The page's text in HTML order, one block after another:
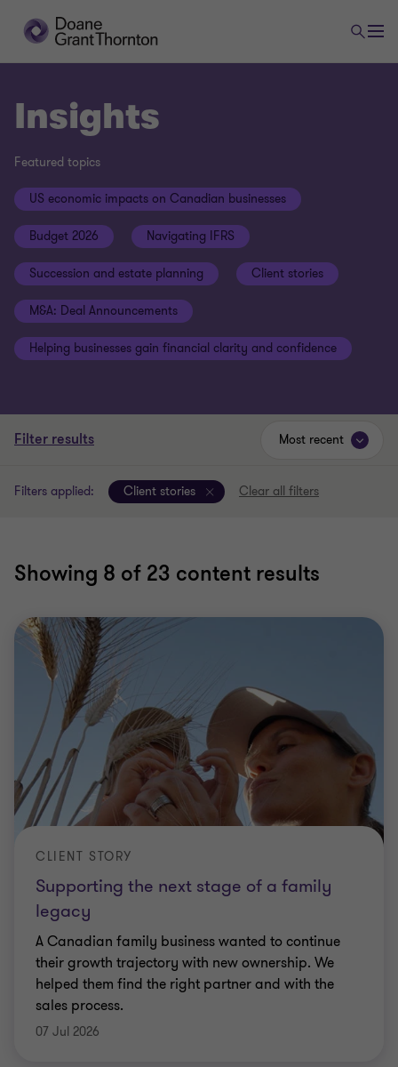
Insights
Featured topics
US economic impacts on Canadian businesses
Budget 2026 Navigating IFRS
Succession and estate planning Client stories
M&A: Deal Announcements
Helping businesses gain financial clarity and confidence
Filter results
Filters applied: Client stories Clear all filters
Showing 8 of 23 content results
Most recent
Supporting the next stage of a family
legacy
CLIENT STORY
A Canadian family business wanted to continue
their growth trajectory with new ownership. We
helped them find the right partner and with the
sales process.
07 Jul 2026